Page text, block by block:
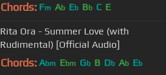
Chords: Fm Ab Eb Bb C E
Rita Ora - Summer Love (with
Rudimental) [Official Audio]
Chords: Abm Ebm Gb B Db Ab Eb